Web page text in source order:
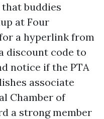
buddies
at Four
a hyperlink from
discount code to
notice if the PTA
associate
Chamber of
a strong member